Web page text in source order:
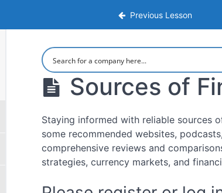
Comprehensive Step-by-Step Guide
Previous Lesson
Sources of
Staying informed with reliable sources
some recommended websites,
comprehensive reviews and
strategies, currency markets, and